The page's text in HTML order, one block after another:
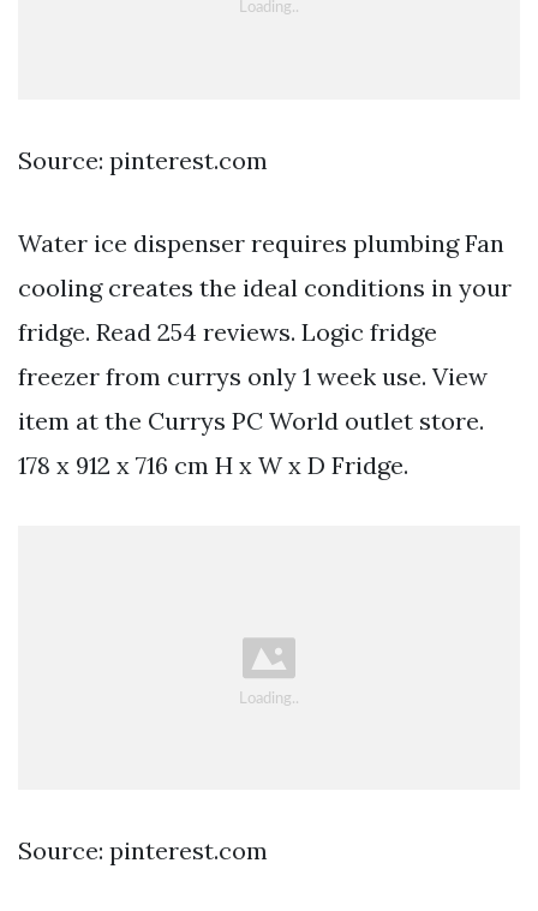
Source: pinterest.com
Water ice dispenser requires plumbing Fan
cooling creates the ideal conditions in your
fridge. Read 254 reviews. Logic fridge
freezer from currys only 1 week use. View
item at the Currys PC World outlet store.
178 x 912 x 716 cm H x W x D Fridge.
Source: pinterest.com